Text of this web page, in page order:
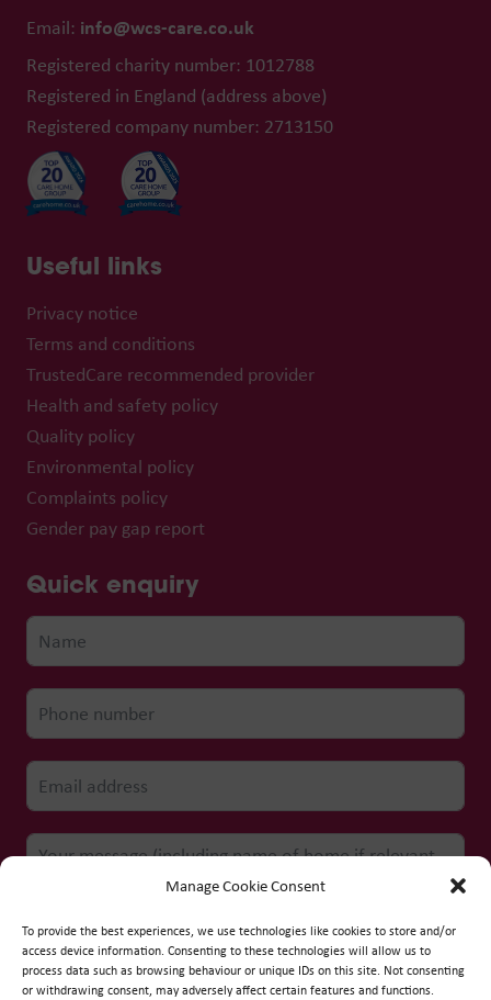
Manage Cookie Consent
To provide the best experiences, we use technologies like cookies to store and/or
access device information. Consenting to these technologies will allow us to
process data such as browsing behaviour or unique IDs on this site. Not consenting
or withdrawing consent, may adversely affect certain features and functions.
Email: info@wcs-care.co.uk
Registered charity number: 1012788
Registered in England (address above)
Registered company number: 2713150
Useful links
Privacy notice
Terms and conditions
TrustedCare recommended provider
Health and safety policy
Quality policy
Environmental policy
Complaints policy
Gender pay gap report
Quick enquiry
Submit form